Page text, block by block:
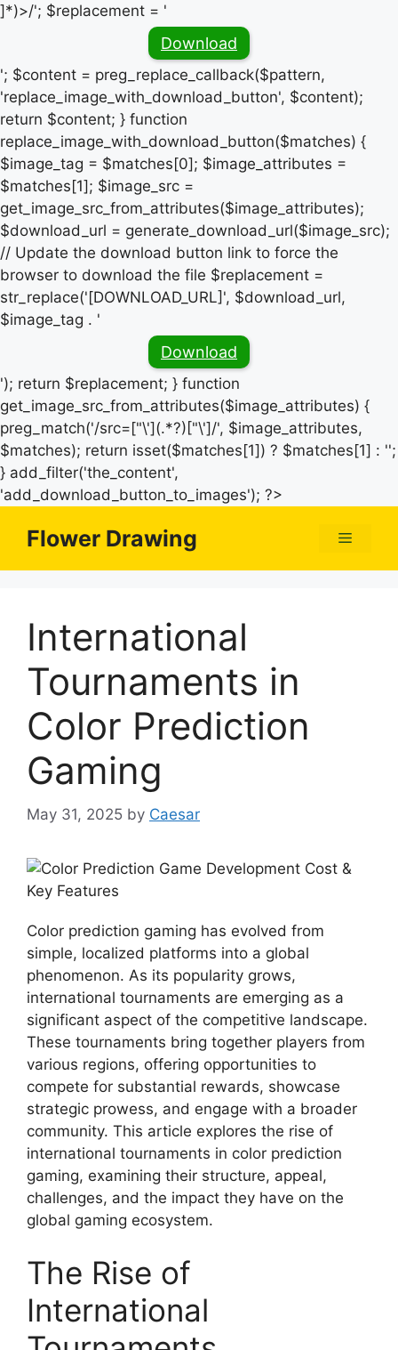
]*)>/'; $replacement = '
Download
'; $content = preg_replace_callback($pattern,
'replace_image_with_download_button', $content);
return $content; } function
replace_image_with_download_button($matches) {
$image_tag = $matches[0]; $image_attributes =
$matches[1]; $image_src =
get_image_src_from_attributes($image_attributes);
$download_url = generate_download_url($image_src);
// Update the download button link to force the
browser to download the file $replacement =
str_replace('[DOWNLOAD_URL]', $download_url,
$image_tag . '
Download
'); return $replacement; } function
get_image_src_from_attributes($image_attributes) {
preg_match('/src=["\'](.*?)["\']/', $image_attributes,
$matches); return isset($matches[1]) ? $matches[1] : '';
} add_filter('the_content',
'add_download_button_to_images'); ?>
Flower Drawing Menu
International
Tournaments in
Color Prediction
Gaming
May 31, 2025 by Caesar
Color prediction gaming has evolved from
simple, localized platforms into a global
phenomenon. As its popularity grows,
international tournaments are emerging as a
significant aspect of the competitive landscape.
These tournaments bring together players from
various regions, offering opportunities to
compete for substantial rewards, showcase
strategic prowess, and engage with a broader
community. This article explores the rise of
international tournaments in color prediction
gaming, examining their structure, appeal,
challenges, and the impact they have on the
global gaming ecosystem.
The Rise of
International